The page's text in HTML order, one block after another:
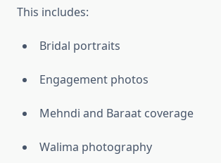
This includes:
Bridal portraits
Engagement photos
Mehndi and Baraat coverage
Walima photography